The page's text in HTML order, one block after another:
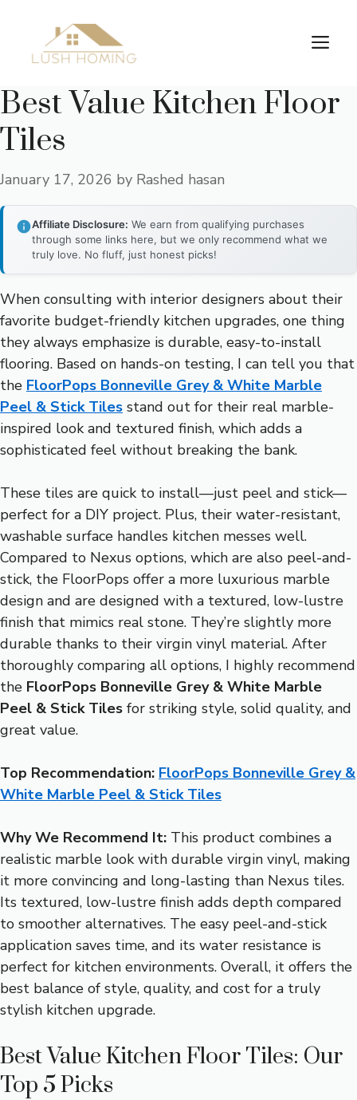
content
Best Value Kitchen Floor
Tiles
January 17, 2026 by Rashed hasan
Affiliate Disclosure: We earn from qualifying purchases
through some links here, but we only recommend what we
truly love. No fluff, just honest picks!
When consulting with interior designers about their
favorite budget-friendly kitchen upgrades, one thing
they always emphasize is durable, easy-to-install
flooring. Based on hands-on testing, I can tell you that
the FloorPops Bonneville Grey & White Marble
Peel & Stick Tiles stand out for their real marble-
inspired look and textured finish, which adds a
sophisticated feel without breaking the bank.
These tiles are quick to install—just peel and stick—
perfect for a DIY project. Plus, their water-resistant,
washable surface handles kitchen messes well.
Compared to Nexus options, which are also peel-and-
stick, the FloorPops offer a more luxurious marble
design and are designed with a textured, low-lustre
finish that mimics real stone. They’re slightly more
durable thanks to their virgin vinyl material. After
thoroughly comparing all options, I highly recommend
the FloorPops Bonneville Grey & White Marble
Peel & Stick Tiles for striking style, solid quality, and
great value.
Top Recommendation: FloorPops Bonneville Grey &
White Marble Peel & Stick Tiles
Why We Recommend It: This product combines a
realistic marble look with durable virgin vinyl, making
it more convincing and long-lasting than Nexus tiles.
Its textured, low-lustre finish adds depth compared
to smoother alternatives. The easy peel-and-stick
application saves time, and its water resistance is
perfect for kitchen environments. Overall, it offers the
best balance of style, quality, and cost for a truly
stylish kitchen upgrade.
Best Value Kitchen Floor Tiles: Our
Top 5 Picks